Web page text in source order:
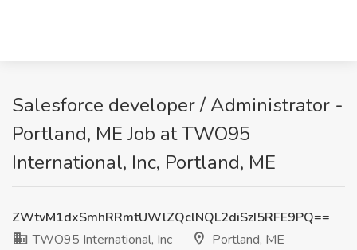
Salesforce developer / Administrator -
Portland, ME Job at TWO95
International, Inc, Portland, ME
ZWtvM1dxSmhRRmtUWlZQclNQL2diSzI5RFE9PQ==
TWO95 International, Inc
Portland, ME